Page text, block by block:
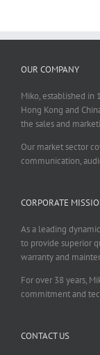
OUR COMPANY
Miko, established in
Hong Kong and
the sales and
Our market sector
communication,
CORPORATE
As a leading
to provide superior
warranty and
For over 38 years,
commitment and
CONTACT US